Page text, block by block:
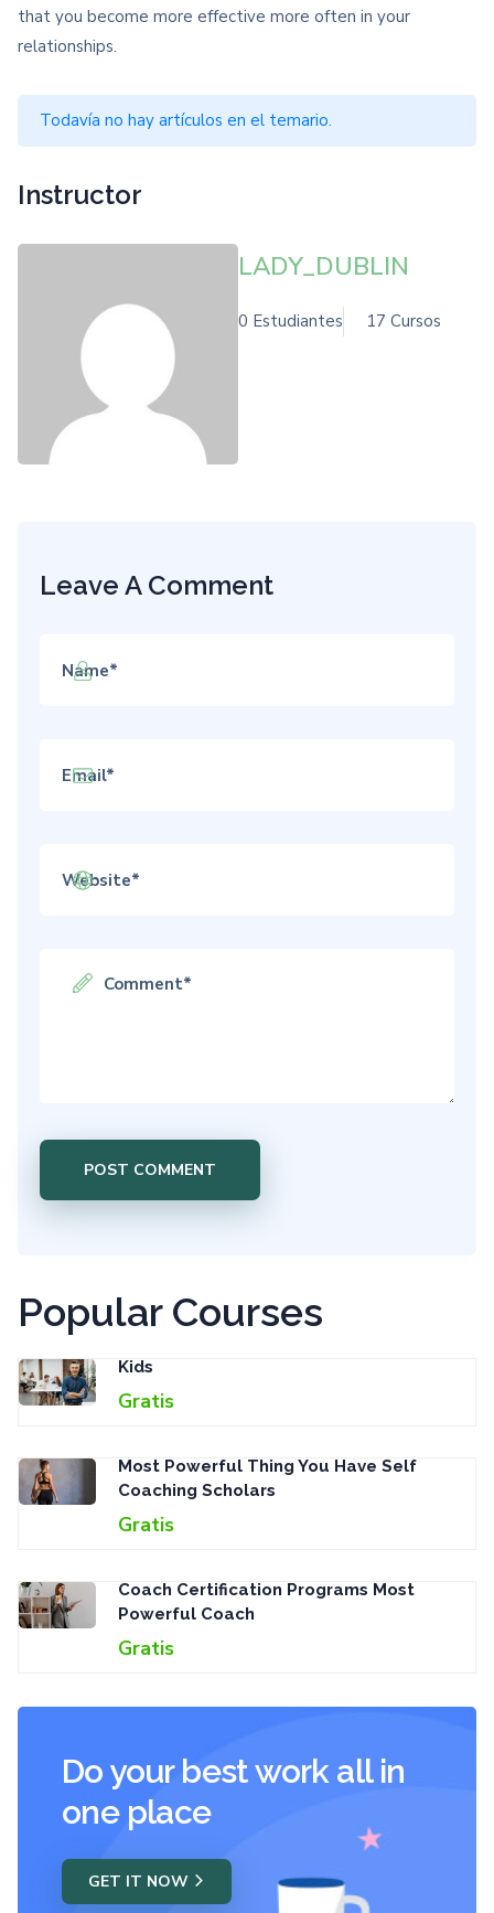
that you become more effective more often in your
relationships.
Todavía no hay artículos en el temario.
Instructor
LADY_DUBLIN
0 Estudiantes 17 Cursos
Leave A Comment
Popular Courses
Kids
Gratis
Most Powerful Thing You Have Self
Coaching Scholars
Gratis
Coach Certification Programs Most
Powerful Coach
Gratis
Do your best work all in
one place
GET IT NOW